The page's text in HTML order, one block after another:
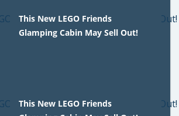
This New LEGO Friends
Glamping Cabin May Sell Out!
This New LEGO Friends